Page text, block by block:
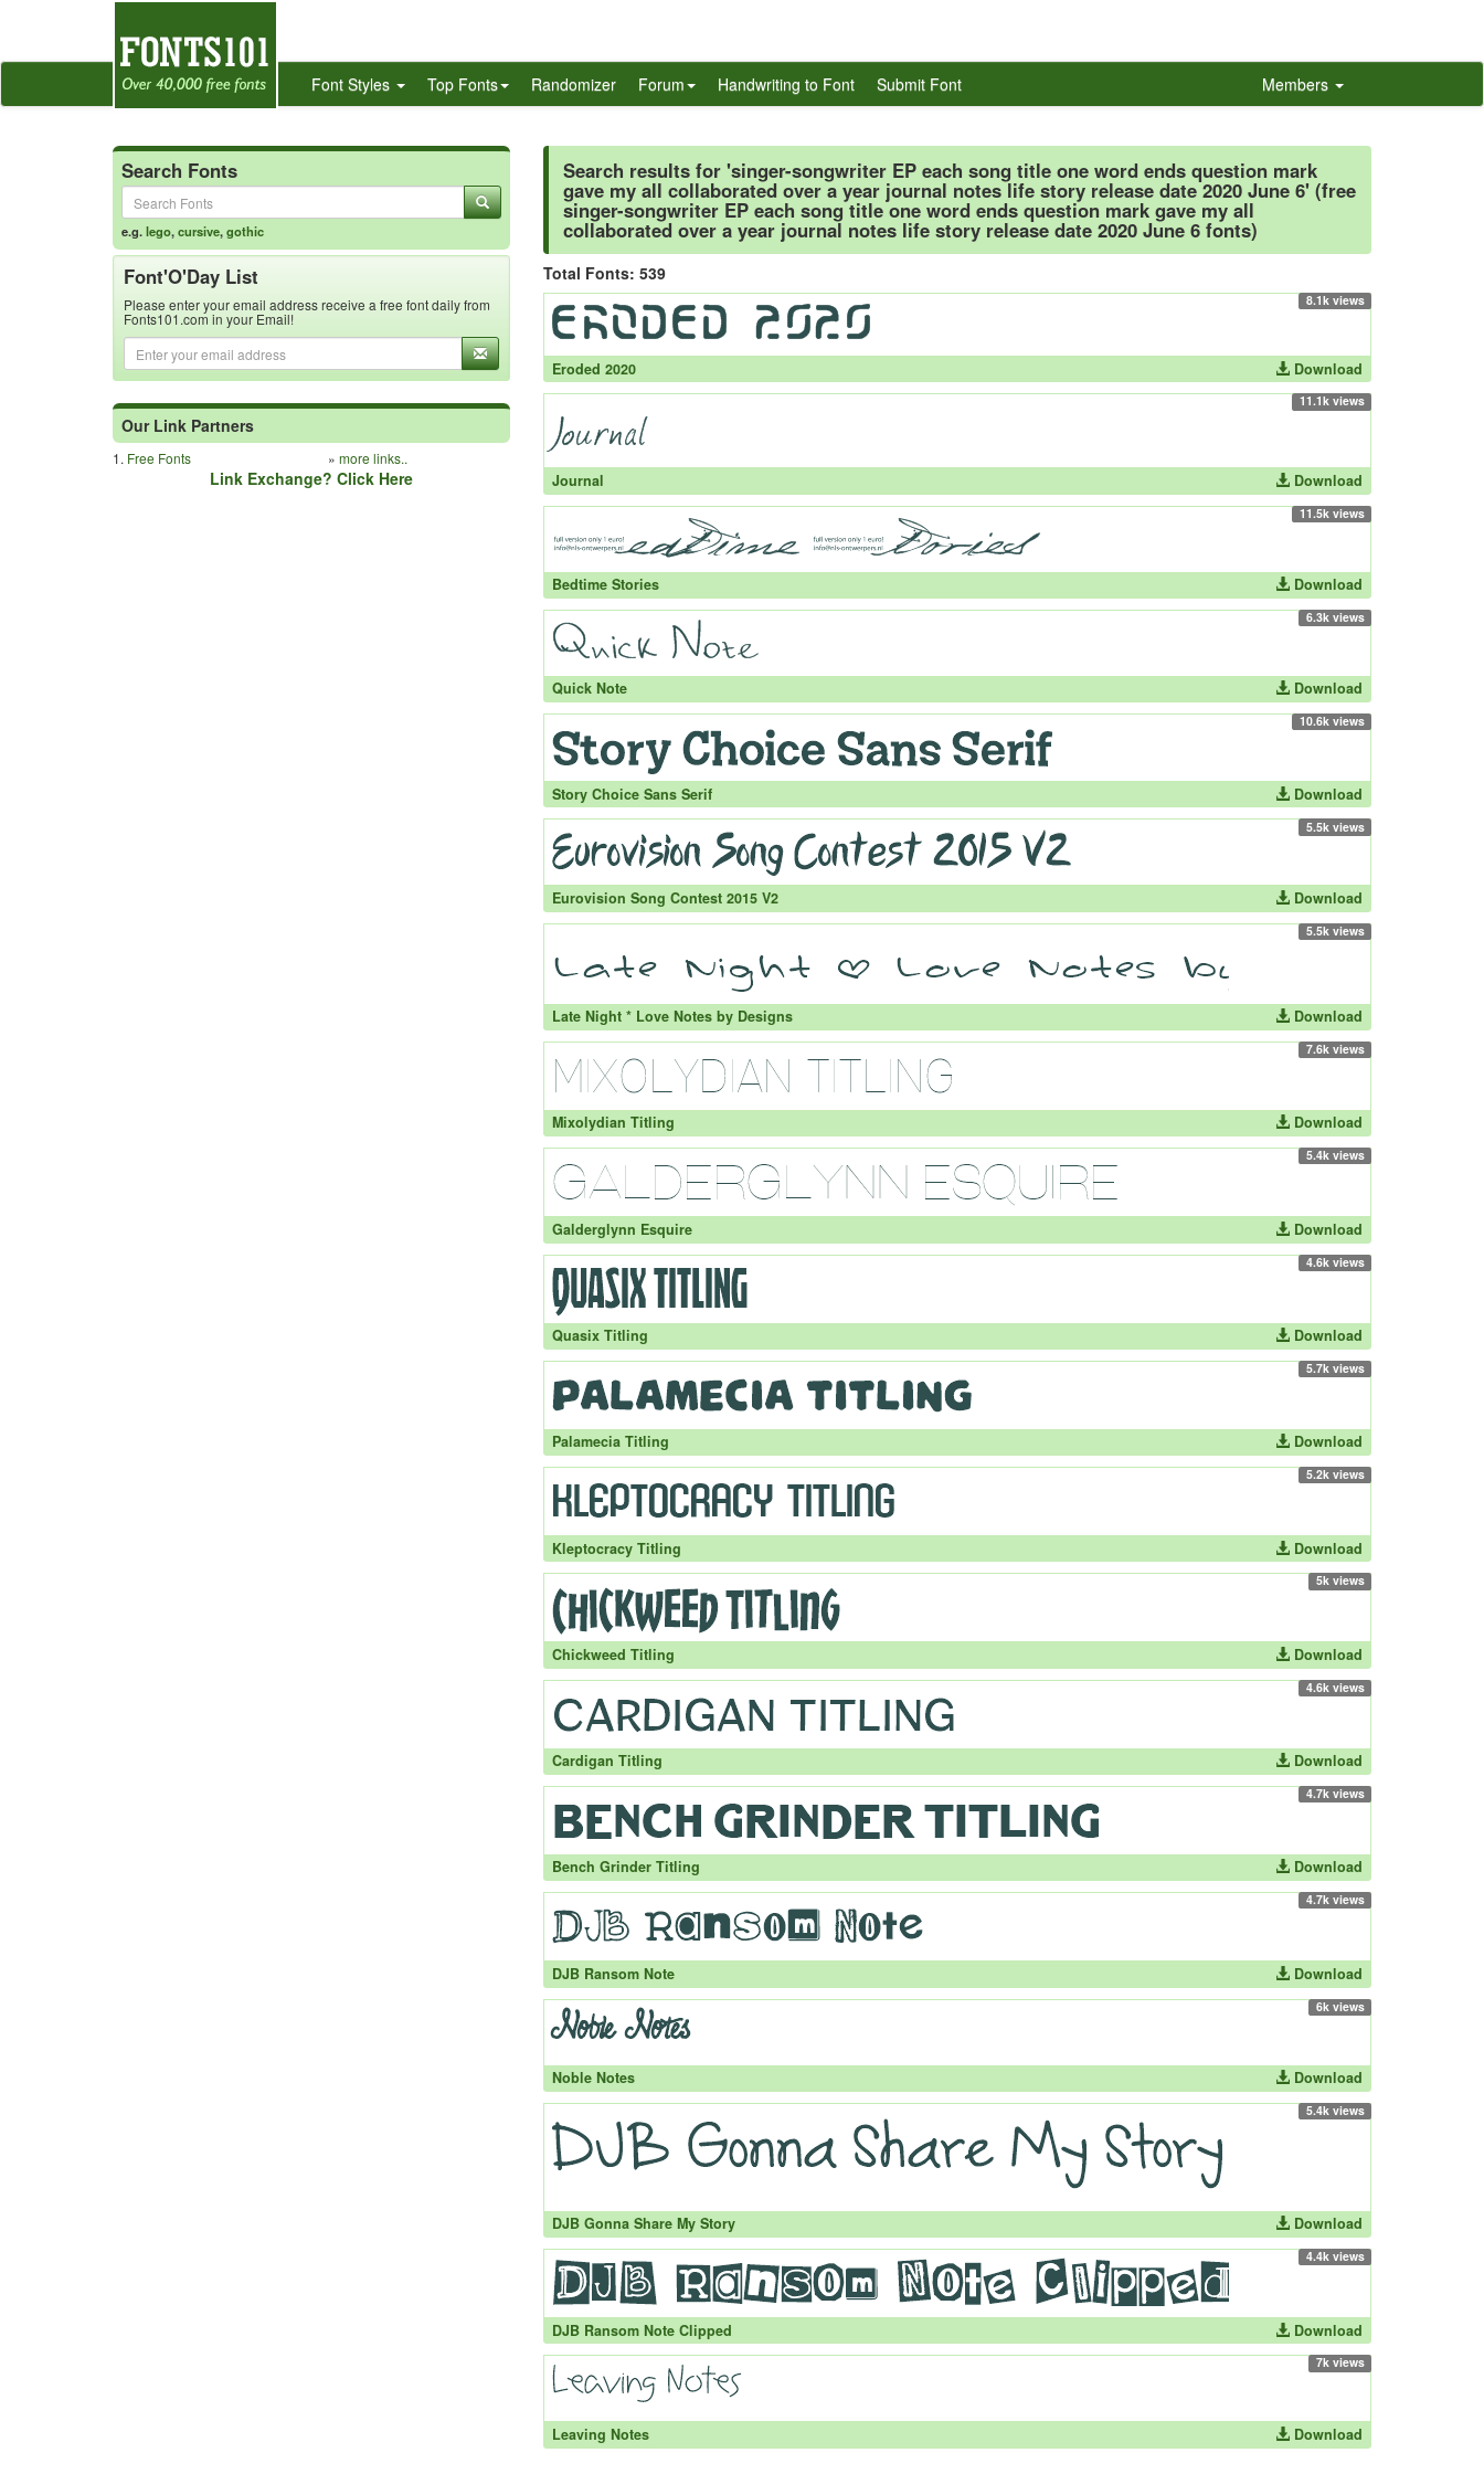
Font Styles Top Fonts Randomizer Forum Handwriting to Font Submit Font Members
Search Fonts
e.g.lego,cursive,gothic
Font'O'Day List
Please enter your email address receive a free font daily from
Fonts101.com in your Email!
Our Link Partners
1. Free Fonts » more links..
Link Exchange? Click Here
Search results for 'singer-songwriter EP each song title one word ends question mark
gave my all collaborated over a year journal notes life story release date 2020 June 6' (free
singer-songwriter EP each song title one word ends question mark gave my all
collaborated over a year journal notes life story release date 2020 June 6 fonts)
Total Fonts: 539
8.1k views
Eroded 2020 Download
11.1k views
Journal Download
11.5k views
Bedtime Stories Download
6.3k views
Quick Note Download
10.6k views
Story Choice Sans Serif Download
5.5k views
Eurovision Song Contest 2015 V2 Download
5.5k views
Late Night * Love Notes by Designs Download
7.6k views
Mixolydian Titling Download
5.4k views
Galderglynn Esquire Download
4.6k views
Quasix Titling Download
5.7k views
Palamecia Titling Download
5.2k views
Kleptocracy Titling Download
5k views
Chickweed Titling Download
4.6k views
Cardigan Titling Download
4.7k views
Bench Grinder Titling Download
4.7k views
DJB Ransom Note Download
6k views
Noble Notes Download
5.4k views
DJB Gonna Share My Story Download
4.4k views
DJB Ransom Note Clipped Download
7k views
Leaving Notes Download